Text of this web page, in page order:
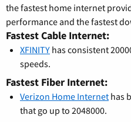
the fastest home internet
performance and the fastest
Fastest Cable Internet:
XFINITY has consistent
speeds.
Fastest Fiber Internet:
Verizon Home Internet has
that go up to 2048000.